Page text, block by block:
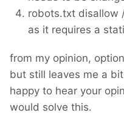
robots.txt disallow
as it requires a
from my opinion,
but still leaves me a
happy to hear your
would solve this.